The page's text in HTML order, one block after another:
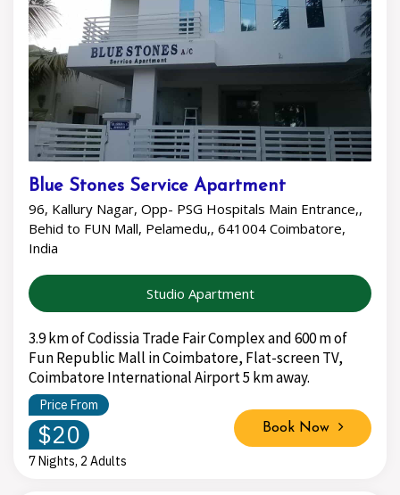
Blue Stones Service Apartment
96, Kallury Nagar, Opp- PSG Hospitals Main Entrance,,
Behid to FUN Mall, Pelamedu,, 641004 Coimbatore,
India
Studio Apartment
3.9 km of Codissia Trade Fair Complex and 600 m of
Fun Republic Mall in Coimbatore, Flat-screen TV,
Coimbatore International Airport 5 km away.
Price From
$20
7 Nights, 2 Adults
Book Now